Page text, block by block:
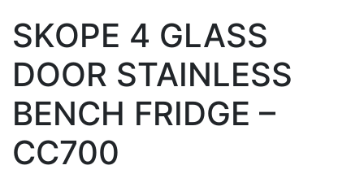
SKOPE 4 GLASS
DOOR STAINLESS
BENCH FRIDGE –
CC700